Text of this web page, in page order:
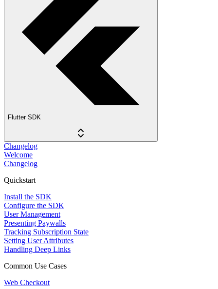
Flutter SDK
Changelog
Welcome
Changelog
Quickstart
Install the SDK
Configure the SDK
User Management
Presenting Paywalls
Tracking Subscription State
Setting User Attributes
Handling Deep Links
Common Use Cases
Web Checkout